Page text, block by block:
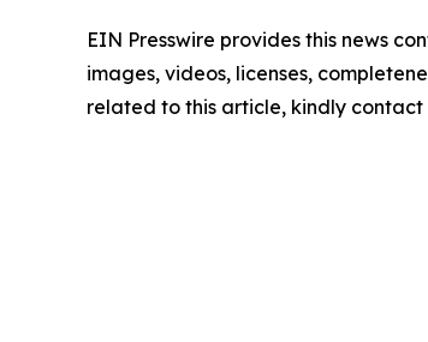
EIN Presswire provides this news
images, videos, licenses,
related to this article, kindly